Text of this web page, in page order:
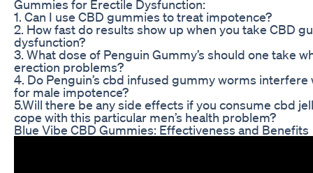
Gummies for Erectile Dysfunction:
1. Can I use CBD gummies to treat impotence?
2. How fast do results show up when you take CBD
dysfunction?
3. What dose of Penguin Gummy’s should one take
erection problems?
4. Do Penguin’s cbd infused gummy worms
for male impotence?
5.Will there be any side effects if you consume cbd
cope with this particular men’s health problem?
Blue Vibe CBD Gummies: Effectiveness and Benefits